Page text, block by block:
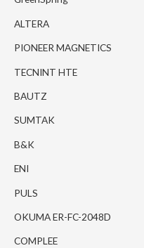
ALTERA
PIONEER MAGNETICS
TECNINT HTE
BAUTZ
SUMTAK
B&K
ENI
PULS
OKUMA ER-FC-2048D
COMPLEE